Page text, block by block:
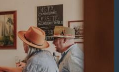
produce and nourishing
the couple who bring soul
at the store and cafe.